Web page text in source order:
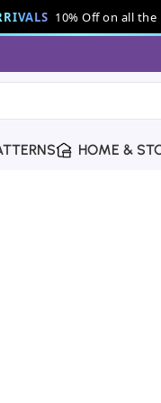
10% Off on all
HOME &
Thread | 100m |